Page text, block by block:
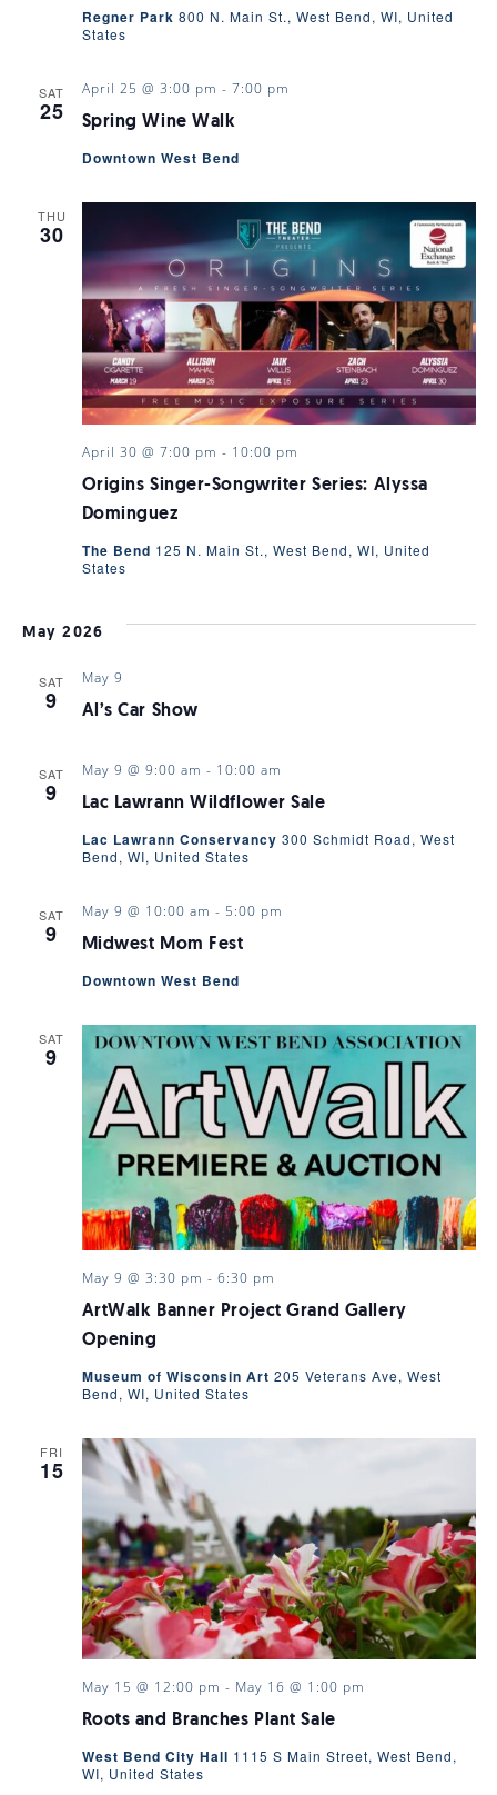
Regner Park 800 N. Main St., West Bend, WI, United
States
SAT
25 Spring Wine Walk
April 25 @ 3:00 pm - 7:00 pm
Downtown West Bend
THU
30
Origins Singer-Songwriter Series: Alyssa
Dominguez
April 30 @ 7:00 pm - 10:00 pm
The Bend 125 N. Main St., West Bend, WI, United
States
May 2026
SAT
9 Al’s Car Show
May 9
SAT
9 Lac Lawrann Wildflower Sale
May 9 @ 9:00 am - 10:00 am
Lac Lawrann Conservancy 300 Schmidt Road, West
Bend, WI, United States
SAT
9 Midwest Mom Fest
May 9 @ 10:00 am - 5:00 pm
Downtown West Bend
SAT
9
ArtWalk Banner Project Grand Gallery
Opening
May 9 @ 3:30 pm - 6:30 pm
Museum of Wisconsin Art 205 Veterans Ave, West
Bend, WI, United States
FRI
15
Roots and Branches Plant Sale
May 15 @ 12:00 pm - May 16 @ 1:00 pm
West Bend City Hall 1115 S Main Street, West Bend,
WI, United States